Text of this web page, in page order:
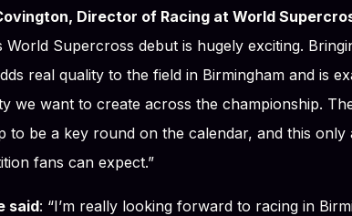
Director of Racing at World
World Supercross debut is hugely exciting.
real quality to the field in Birmingham and is
we want to create across the championship.
to be a key round on the calendar, and this only
fans can expect.”
said: “I’m really looking forward to racing in